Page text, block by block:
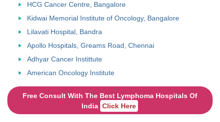
HCG Cancer Centre, Bangalore
Kidwai Memorial Institute of Oncology, Bangalore
Lilavati Hospital, Bandra
Apollo Hospitals, Greams Road, Chennai
Adhyar Cancer Instittute
American Oncology Institute
Free Consult With The Best Lymphoma Hospitals Of
India Click Here